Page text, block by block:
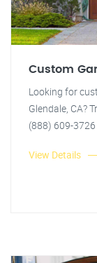
Custom
Looking for
Glendale, CA?
(888) 609-
View Details